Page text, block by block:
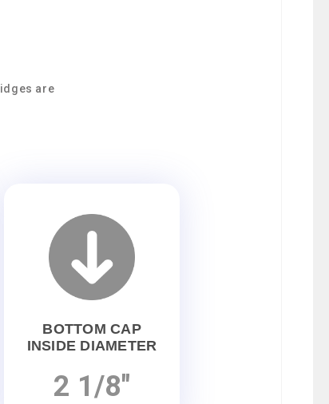
are
BOTTOM CAP
INSIDE DIAMETER
2 1/8"